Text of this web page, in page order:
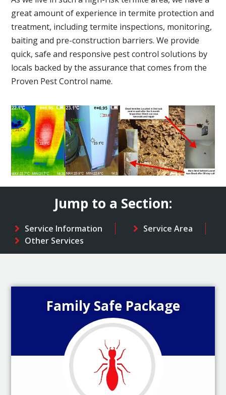
great amount of experience in termite protection and
treatment, including termite inspections, monitoring,
baiting and pre-construction barriers. We provide
quick, safe and responsive pest control solutions by
locals backed by the assurance that comes from the
Proven Pest Control name.
Jump to a Section:
Service Information
Service Area
Other Services
Family Safe Package